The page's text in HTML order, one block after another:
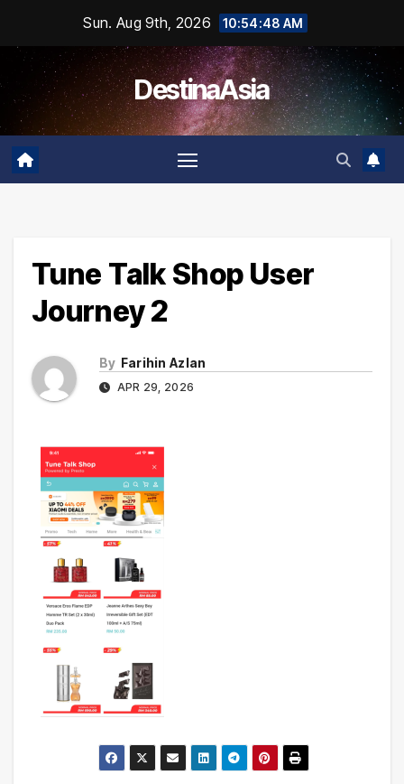
content
Sun. Aug 9th, 2026 10:54:49 AM
DestinaAsia
Tune Talk Shop User
Journey 2
By Farihin Azlan
APR 29, 2026